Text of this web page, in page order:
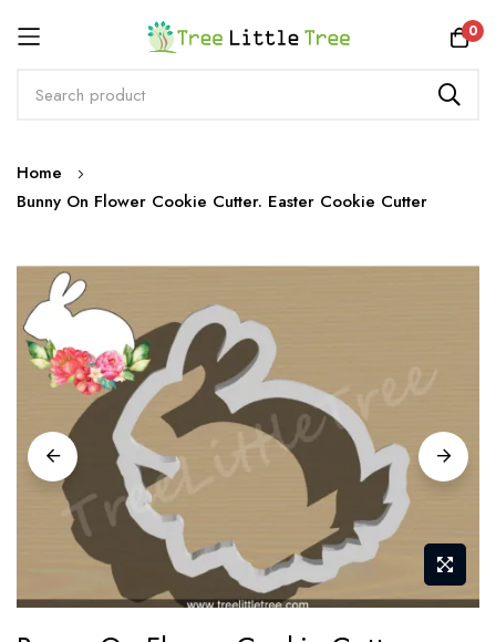
0
Skip
to
Home
Bunny On Flower Cookie Cutter. Easter Cookie Cutter
Skip
the
end
images
gallery
Rewards